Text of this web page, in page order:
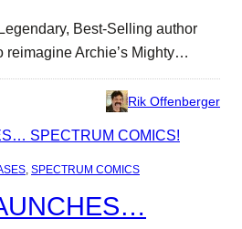
Best-Selling author
reimagine Archie’s Mighty…
Rik Offenberger
SPECTRUM COMICS